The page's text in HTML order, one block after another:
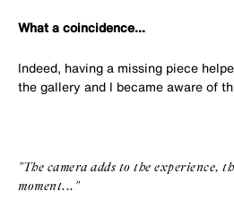
What a coincidence...
Indeed, having a missing piece
the gallery and I became aware of
"The camera adds to the experience,
moment..."